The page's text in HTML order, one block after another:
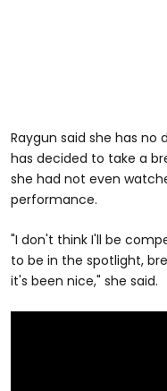
Raygun said she has
has decided to take a
she had not even
performance.
"I don't think I'll be
to be in the spotlight,
it's been nice," she said.